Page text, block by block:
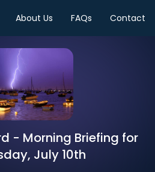
About Us FAQs Contact
- Morning Briefing for
July 10th